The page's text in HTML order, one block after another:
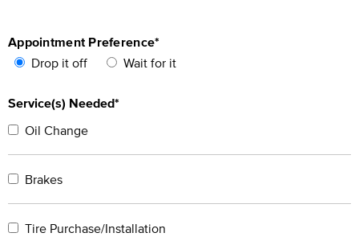
Appointment Preference*
Drop it off
Wait for it
Service(s) Needed*
Oil Change
Brakes
Tire Purchase/Installation